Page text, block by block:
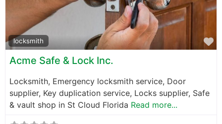
locksmith
Acme Safe & Lock Inc.
Locksmith, Emergency locksmith service, Door
supplier, Key duplication service, Locks supplier, Safe
& vault shop in St Cloud Florida Read more...